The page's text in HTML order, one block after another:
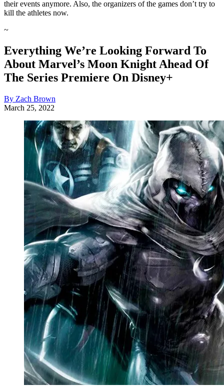
their events anymore. Also, the organizers of the games don’t try to
kill the athletes now.
~
Everything We’re Looking Forward To
About Marvel’s Moon Knight Ahead Of
The Series Premiere On Disney+
By Zach Brown
March 25, 2022